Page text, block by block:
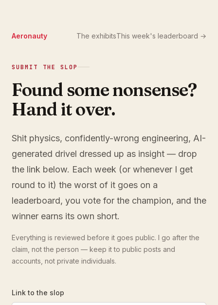
Aeronauty The exhibitsThis week's leaderboard →
SUBMIT THE SLOP
Found some nonsense?
Hand it over.
Shit physics, confidently-wrong engineering, AI-
generated drivel dressed up as insight — drop
the link below. Each week (or whenever I get
round to it) the worst of it goes on a
leaderboard, you vote for the champion, and the
winner earns its own short.
Everything is reviewed before it goes public. I go after the
claim, not the person — keep it to public posts and
accounts, not private individuals.
Link to the slop